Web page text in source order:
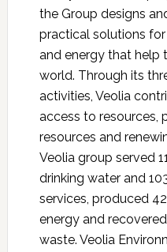
the Group designs
practical solutions
and energy that help
world. Through its
activities, Veolia
access to resources,
resources and
Veolia group served
drinking water and
services, produced
energy and
waste. Veolia